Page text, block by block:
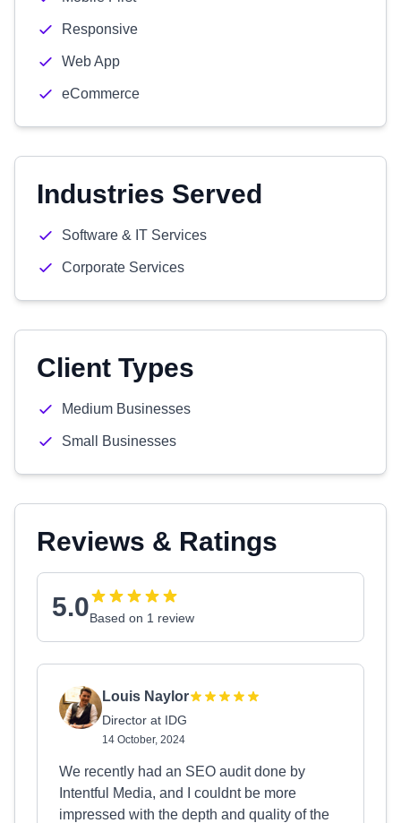
Responsive
Web App
eCommerce
Industries Served
Software & IT Services
Corporate Services
Client Types
Medium Businesses
Small Businesses
Reviews & Ratings
5.0Based on 1 review
Louis Naylor
Director at IDG
14 October, 2024
We recently had an SEO audit done by
Intentful Media, and I couldnt be more
impressed with the depth and quality of the